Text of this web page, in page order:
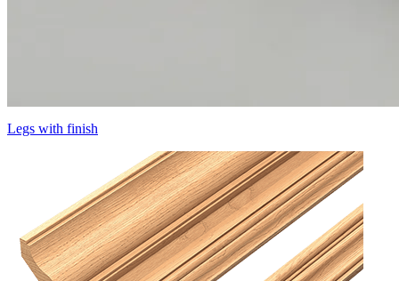
Legs with finish